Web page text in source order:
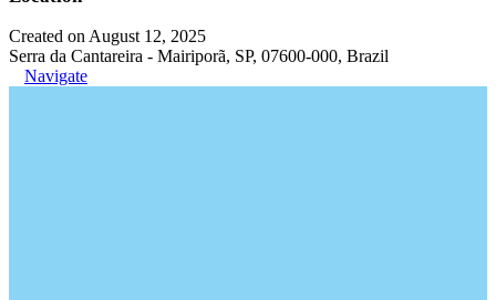
Created on August 12, 2025
Serra da Cantareira - Mairiporã, SP, 07600-000, Brazil
Navigate